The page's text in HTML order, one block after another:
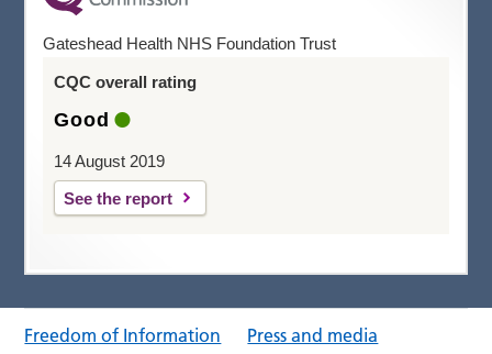
Gateshead Health NHS Foundation Trust
CQC overall rating
Good
14 August 2019
See the report
Freedom of Information
Press and media